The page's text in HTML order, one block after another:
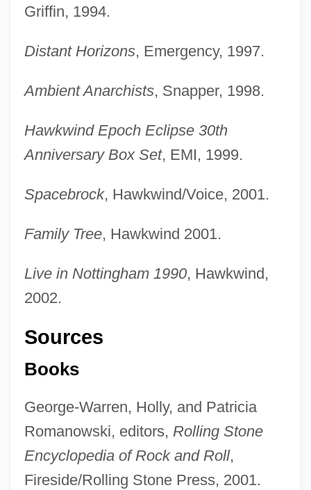
Griffin, 1994.
Distant Horizons, Emergency, 1997.
Ambient Anarchists, Snapper, 1998.
Hawkwind Epoch Eclipse 30th
Anniversary Box Set, EMI, 1999.
Spacebrock, Hawkwind/Voice, 2001.
Family Tree, Hawkwind 2001.
Live in Nottingham 1990, Hawkwind,
2002.
Sources
Books
George-Warren, Holly, and Patricia
Romanowski, editors, Rolling Stone
Encyclopedia of Rock and Roll,
Fireside/Rolling Stone Press, 2001.